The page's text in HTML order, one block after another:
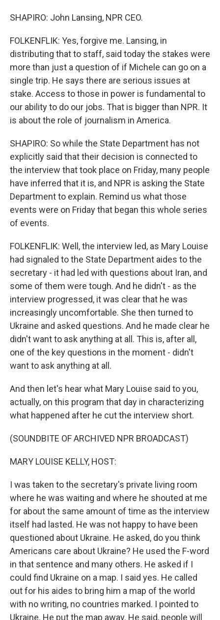
SHAPIRO: John Lansing, NPR CEO.
FOLKENFLIK: Yes, forgive me. Lansing, in
distributing that to staff, said today the stakes were
more than just a question of if Michele can go on a
single trip. He says there are serious issues at
stake. Access to those in power is fundamental to
our ability to do our jobs. That is bigger than NPR. It
is about the role of journalism in America.
SHAPIRO: So while the State Department has not
explicitly said that their decision is connected to
the interview that took place on Friday, many people
have inferred that it is, and NPR is asking the State
Department to explain. Remind us what those
events were on Friday that began this whole series
of events.
FOLKENFLIK: Well, the interview led, as Mary Louise
had signaled to the State Department aides to the
secretary - it had led with questions about Iran, and
some of them were tough. And he didn't - as the
interview progressed, it was clear that he was
increasingly uncomfortable. She then turned to
Ukraine and asked questions. And he made clear he
didn't want to ask anything at all. This is, after all,
one of the key questions in the moment - didn't
want to ask anything at all.
And then let's hear what Mary Louise said to you,
actually, on this program that day in characterizing
what happened after he cut the interview short.
(SOUNDBITE OF ARCHIVED NPR BROADCAST)
MARY LOUISE KELLY, HOST:
I was taken to the secretary's private living room
where he was waiting and where he shouted at me
for about the same amount of time as the interview
itself had lasted. He was not happy to have been
questioned about Ukraine. He asked, do you think
Americans care about Ukraine? He used the F-word
in that sentence and many others. He asked if I
could find Ukraine on a map. I said yes. He called
out for his aides to bring him a map of the world
with no writing, no countries marked. I pointed to
Ukraine. He put the map away. He said, people will